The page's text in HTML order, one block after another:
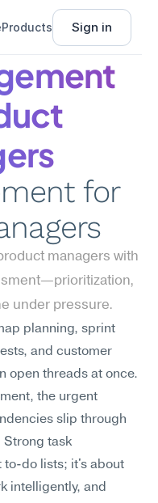
Products Sign in
for
managers with
under pressure.
planning, sprint
and customer
open threads at once.
the urgent
slip through
Strong task
to-do lists; it's about
intelligently, and